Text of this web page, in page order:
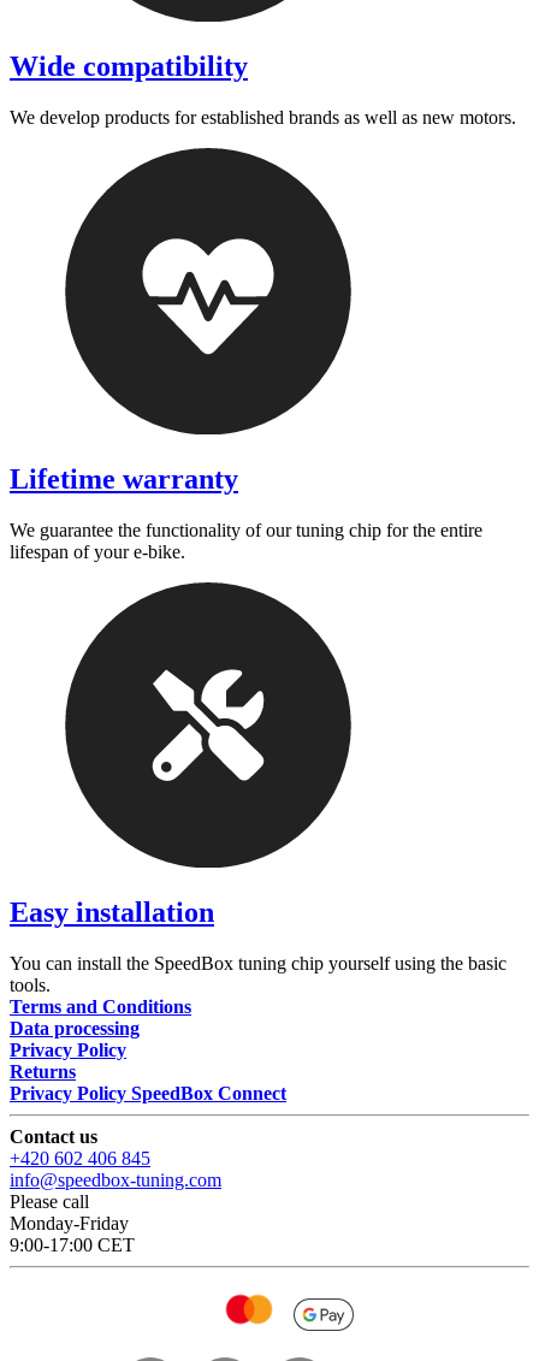
Wide compatibility
We develop products for established brands as well as new motors.
Lifetime warranty
We guarantee the functionality of our tuning chip for the entire
lifespan of your e-bike.
Easy installation
You can install the SpeedBox tuning chip yourself using the basic
tools.
Terms and Conditions
Data processing
Privacy Policy
Returns
Privacy Policy SpeedBox Connect
Contact us
+420 602 406 845
info@speedbox-tuning.com
Please call
Monday-Friday
9:00-17:00 CET